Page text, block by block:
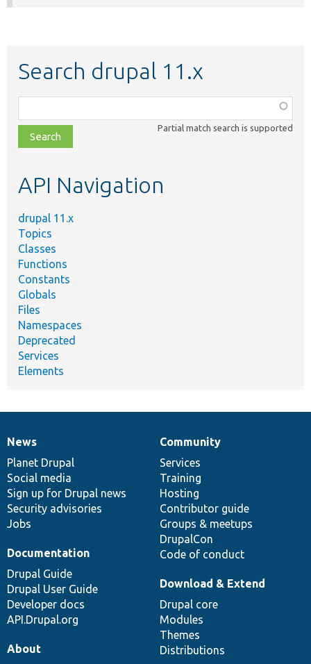
Search drupal 11.x
class,
file,
topic,
Partial match search is supported
API Navigation
drupal 11.x
Topics
Classes
Functions
Constants
Globals
Files
Namespaces
Deprecated
Services
Elements
News
items
News
Planet Drupal
Social media
Sign up for Drupal news
Security advisories
Jobs
Our
community
Community
Services
Training
Hosting
Contributor guide
Groups & meetups
DrupalCon
Code of conduct
Documentation
Documentation
Drupal Guide
Drupal User Guide
Developer docs
API.Drupal.org
Drupal
code
base
Download & Extend
Drupal core
Modules
Themes
Distributions
Governance
of
community
About